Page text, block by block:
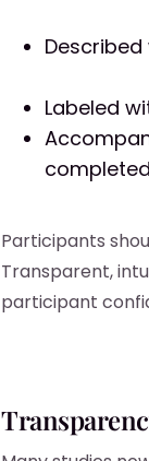
Labeled
Participants
Transparent,
participant